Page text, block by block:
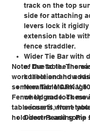
track on the top
side for attaching
levers lock it
extension table
fence straddler.
Wider Tie Bar with
of the table. The
collection and
New Table
wheel and lock
secure it where
Direct-Reading Rip
Note: Due to the
work table and how
some earlier MARK V
Fence Upgrade.
table inserts, front
hold-downs and some